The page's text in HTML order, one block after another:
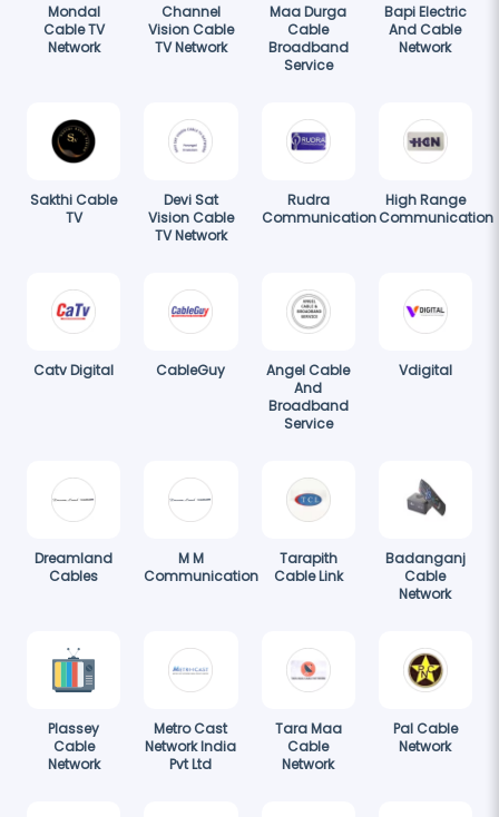
Mondal
Cable TV
Network
Channel
Vision Cable
TV Network
Maa Durga
Cable
Broadband
Service
Bapi Electric
And Cable
Network
Sakthi Cable
TV
Devi Sat
Vision Cable
TV Network
Rudra
Communication
High Range
Communication
Catv Digital CableGuy
Angel Cable
And
Broadband
Service
Vdigital
Dreamland
Cables
M M
Communication
Tarapith
Cable Link
Badanganj
Cable
Network
Plassey
Cable
Network
Metro Cast
Network India
Pvt Ltd
Tara Maa
Cable
Network
Pal Cable
Network